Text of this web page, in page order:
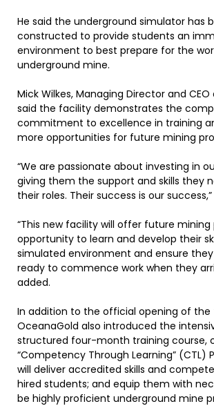
He said the underground simulator has
constructed to provide students an
environment to best prepare for the
underground mine.
Mick Wilkes, Managing Director and
said the facility demonstrates the
commitment to excellence in training
more opportunities for future mining
“We are passionate about investing in
giving them the support and skills they
their roles. Their success is our
“This new facility will offer future mining
opportunity to learn and develop their
simulated environment and ensure
ready to commence work when they
added.
In addition to the official opening of the
OceanaGold also introduced the
structured four-month training course,
“Competency Through Learning” (CTL)
will deliver accredited skills and
hired students; and equip them with
be highly proficient underground mine